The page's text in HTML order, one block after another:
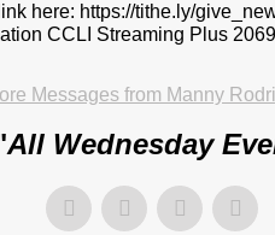
here: https://tithe.ly/
CCLI Streaming Plus
Messages from Manny
All Wednesday